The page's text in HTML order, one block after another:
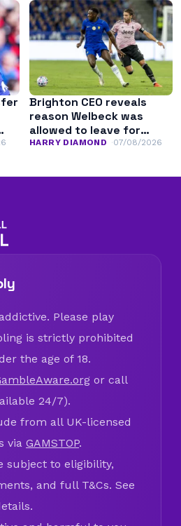
Brighton CEO reveals
reason Welbeck was
allowed to leave for
Chelsea
HARRY DIAMOND 07/08/2026
Please play
is strictly prohibited
the age of 18.
or call
24/7).
from all UK-licensed
via GAMSTOP.
subject to eligibility,
and full T&Cs. See